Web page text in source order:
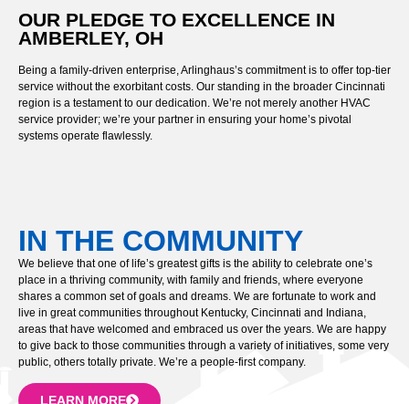
OUR PLEDGE TO EXCELLENCE IN
AMBERLEY, OH
Being a family-driven enterprise, Arlinghaus’s commitment is to offer top-tier
service without the exorbitant costs. Our standing in the broader Cincinnati
region is a testament to our dedication. We’re not merely another HVAC
service provider; we’re your partner in ensuring your home’s pivotal
systems operate flawlessly.
IN THE COMMUNITY
We believe that one of life’s greatest gifts is the ability to celebrate one’s
place in a thriving community, with family and friends, where everyone
shares a common set of goals and dreams. We are fortunate to work and
live in great communities throughout Kentucky, Cincinnati and Indiana,
areas that have welcomed and embraced us over the years. We are happy
to give back to those communities through a variety of initiatives, some very
public, others totally private. We’re a people-first company.
LEARN MORE